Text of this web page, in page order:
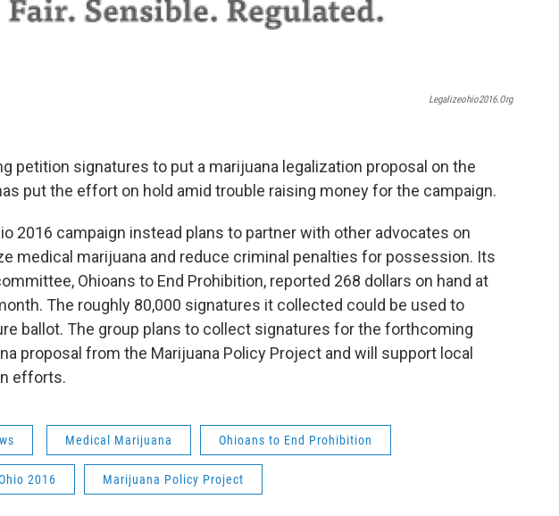
Legalizeohio2016.org
petition signatures to put a marijuana legalization proposal on the
put the effort on hold amid trouble raising money for the campaign.
2016 campaign instead plans to partner with other advocates on
medical marijuana and reduce criminal penalties for possession. Its
Ohioans to End Prohibition, reported 268 dollars on hand at
The roughly 80,000 signatures it collected could be used to
ballot. The group plans to collect signatures for the forthcoming
proposal from the Marijuana Policy Project and will support local
efforts.
Medical Marijuana Ohioans to End Prohibition
2016 Marijuana Policy Project